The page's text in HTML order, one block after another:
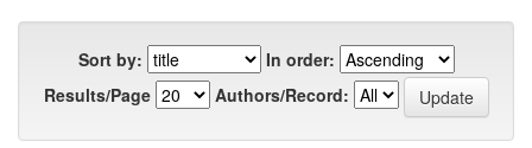
Sort by:
In order:
Results/Page
Authors/Record: